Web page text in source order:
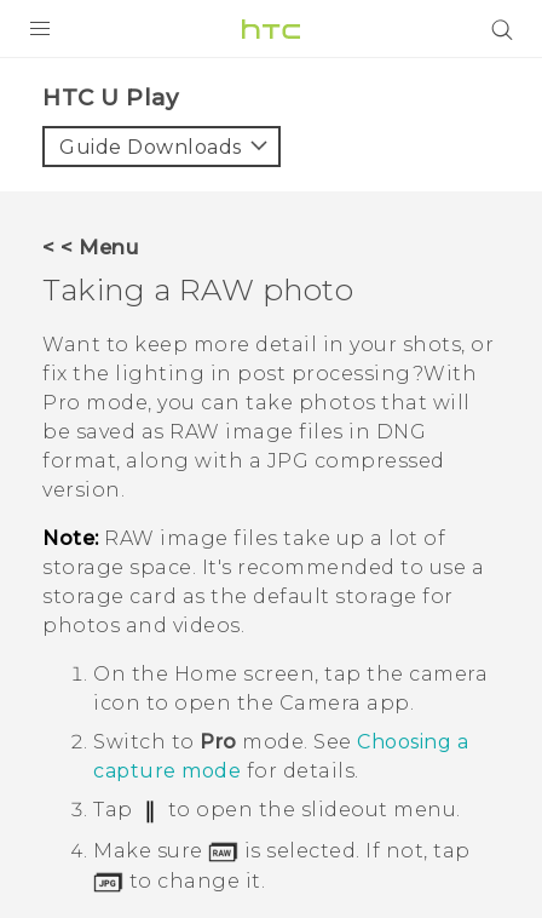
VIVE
VIVERSE
APPS
SUPPORT
HTC U Play‎
Guide Downloads
< < Menu
Taking a RAW photo
Want to keep more detail in your shots, or
fix the lighting in post processing?With
Pro mode, you can take photos that will
be saved as RAW image files in DNG
format, along with a JPG compressed
version.
Note:RAW image files take up a lot of
storage space. It's recommended to use a
storage card as the default storage for
photos and videos.
On the Home screen, tap the camera
icon to open the Camera app.
Switch to Pro mode. See Choosing a
capture mode for details.
Tap
to open the slideout menu.
Make sure
is selected. If not, tap
to change it.